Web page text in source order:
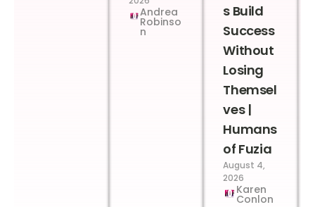
Andrea
Robinso
n
s Build
Success
Without
Losing
Themsel
ves |
Humans
of Fuzia
August 4,
2026
Karen
Conlon